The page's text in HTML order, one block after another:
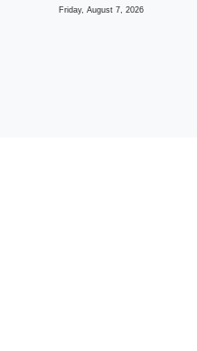
Friday, August 7, 2026